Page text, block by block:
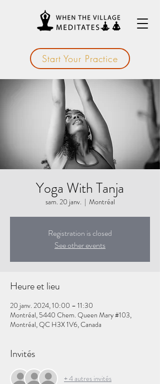
Start Your Practice
Yoga With Tanja
sam. 20 janv.
  |
Montréal
Registration is closed
See other events
Heure et lieu
20 janv. 2024, 10:00 – 11:30
Montréal, 5440 Chem. Queen Mary #103,
Montréal, QC H3X 1V6, Canada
Invités
+ 4 autres invités